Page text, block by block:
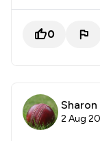
0
Sharon
2 Aug